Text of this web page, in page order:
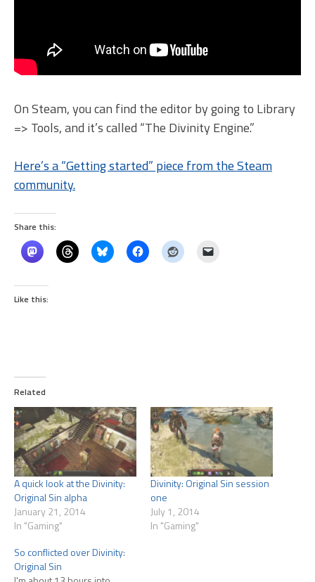
On Steam, you can find the editor by going to Library
=> Tools, and it’s called “The Divinity Engine.”
Here’s a “Getting started” piece from the Steam
community.
Share this:
Like this:
Related
A quick look at the Divinity:
Original Sin alpha
January 21, 2014
In "Gaming"
Divinity: Original Sin session
one
July 1, 2014
In "Gaming"
So conflicted over Divinity:
Original Sin